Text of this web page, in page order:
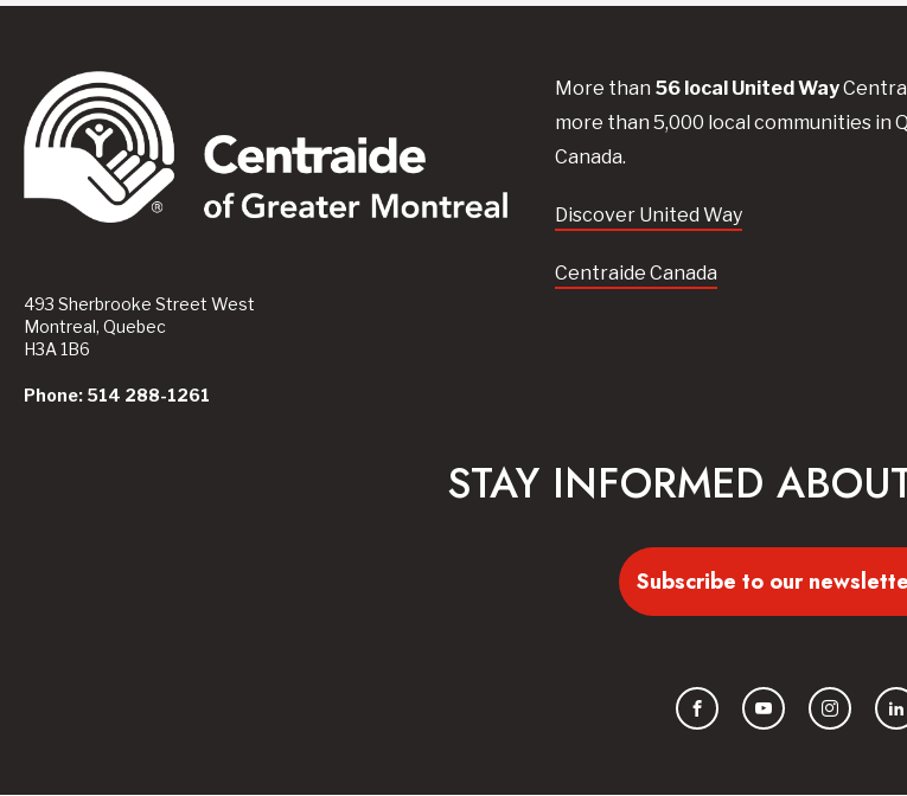
493 Sherbrooke Street West
Montreal, Quebec
H3A 1B6
Phone: 514 288-1261
More than 56local United Way
more than 5,000 local communities in
Canada.
Discover United Way
Centraide Canada
STAY INFORMED
Subscribe to our
FacebookYouTube